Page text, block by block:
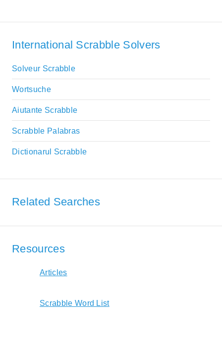
International Scrabble Solvers
Solveur Scrabble
Wortsuche
Aiutante Scrabble
Scrabble Palabras
Dictionarul Scrabble
Related Searches
Resources
Articles
Scrabble Word List